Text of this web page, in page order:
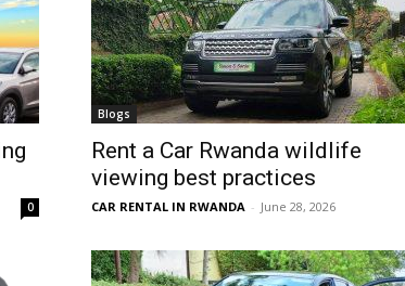
0
Blogs
Rent a Car Rwanda wildlife
viewing best practices
CAR RENTAL IN RWANDA - June 28, 2026